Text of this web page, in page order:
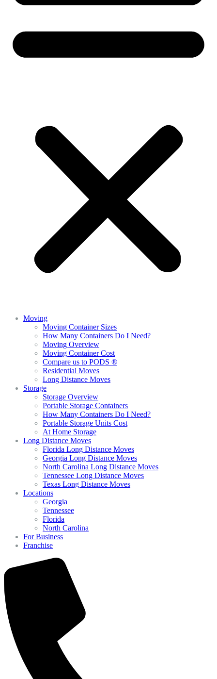
Moving
Moving Container Sizes
How Many Containers Do I Need?
Moving Overview
Moving Container Cost
Compare us to PODS ®
Residential Moves
Long Distance Moves
Storage
Storage Overview
Portable Storage Containers
How Many Containers Do I Need?
Portable Storage Units Cost
At Home Storage
Long Distance Moves
Florida Long Distance Moves
Georgia Long Distance Moves
North Carolina Long Distance Moves
Tennessee Long Distance Moves
Texas Long Distance Moves
Locations
Georgia
Tennessee
Florida
North Carolina
For Business
Franchise